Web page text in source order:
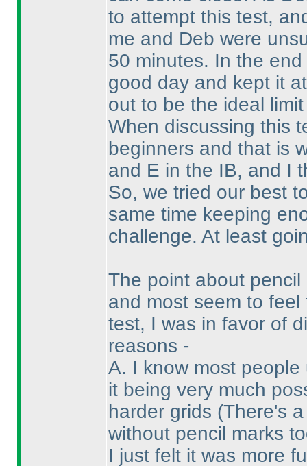
to attempt this test,
me and Deb were
50 minutes. In the
good day and kept it
out to be the ideal
When discussing this
beginners and that is
and E in the IB, and I
So, we tried our best
same time keeping
challenge. At least
The point about
and most seem to
test, I was in favor of
reasons -
A. I know most
it being very much
harder grids (There's
without pencil marks
I just felt it was more